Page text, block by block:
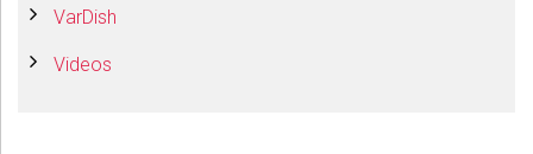
VarDish
Videos